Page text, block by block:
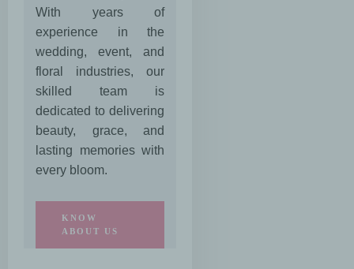
With years of
experience in the
wedding, event, and
floral industries, our
skilled team is
dedicated to delivering
beauty, grace, and
lasting memories with
every bloom.
KNOW
ABOUT US